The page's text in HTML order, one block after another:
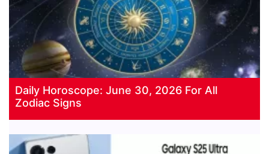
Daily Horoscope: June 30, 2026 For All
Zodiac Signs